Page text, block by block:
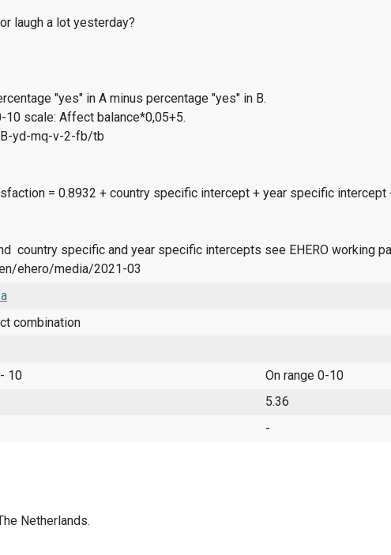
laugh a lot yesterday?
"yes" in A minus percentage "yes" in B.
10 scale: Affect balance*0,05+5.
yd-mq-v-2-fb/tb
= 0.8932 + country specific intercept + year specific
country specific and year specific intercepts see EHERO working
ehero/media/2021-03
combination
10
On range 0-10
5.36
-